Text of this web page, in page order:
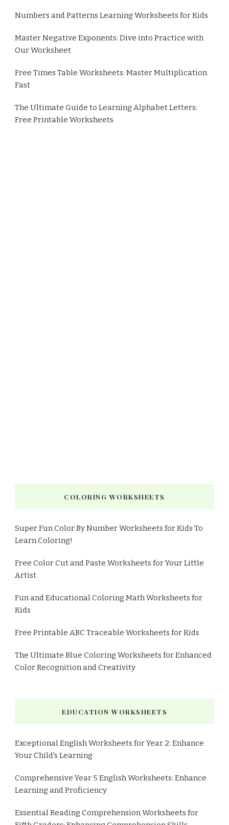
Numbers and Patterns Learning Worksheets for Kids
Master Negative Exponents: Dive into Practice with
Our Worksheet
Free Times Table Worksheets: Master Multiplication
Fast
The Ultimate Guide to Learning Alphabet Letters:
Free Printable Worksheets
COLORING WORKSHEETS
Super Fun Color By Number Worksheets for Kids To
Learn Coloring!
Free Color Cut and Paste Worksheets for Your Little
Artist
Fun and Educational Coloring Math Worksheets for
Kids
Free Printable ABC Traceable Worksheets for Kids
The Ultimate Blue Coloring Worksheets for Enhanced
Color Recognition and Creativity
EDUCATION WORKSHEETS
Exceptional English Worksheets for Year 2: Enhance
Your Child's Learning
Comprehensive Year 5 English Worksheets: Enhance
Learning and Proficiency
Essential Reading Comprehension Worksheets for